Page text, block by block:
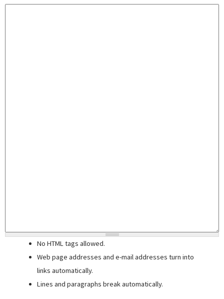
No HTML tags allowed.
Web page addresses and e-mail addresses turn into
links automatically.
Lines and paragraphs break automatically.